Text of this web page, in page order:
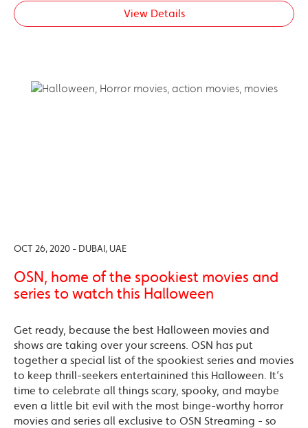
View Details
OCT 26, 2020 - DUBAI, UAE
OSN, home of the spookiest movies and
series to watch this Halloween
Get ready, because the best Halloween movies and
shows are taking over your screens. OSN has put
together a special list of the spookiest series and movies
to keep thrill-seekers entertainined this Halloween. It’s
time to celebrate all things scary, spooky, and maybe
even a little bit evil with the most binge-worthy horror
movies and series all exclusive to OSN Streaming - so